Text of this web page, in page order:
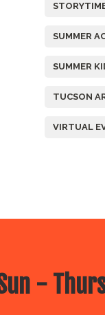
SUMMER
SUMMER
TUCSON
VIRTUAL
-